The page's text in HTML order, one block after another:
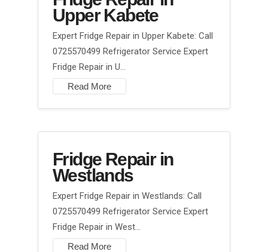
Upper Kabete
Expert Fridge Repair in Upper Kabete: Call
0725570499 Refrigerator Service Expert
Fridge Repair in U…
Read More
Fridge Repair in
Westlands
Expert Fridge Repair in Westlands: Call
0725570499 Refrigerator Service Expert
Fridge Repair in West…
Read More